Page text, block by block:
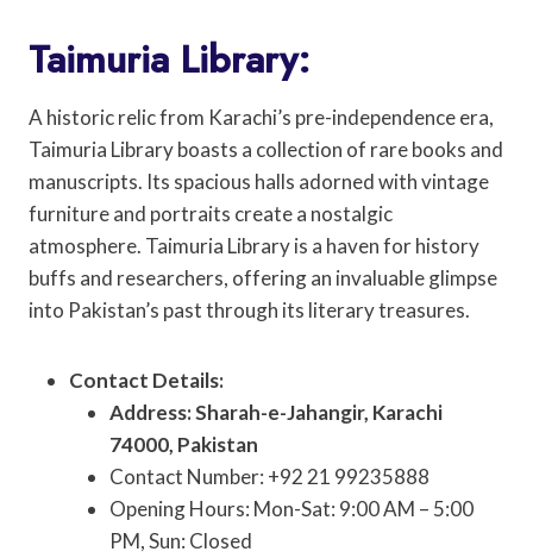
Taimuria Library:
A historic relic from Karachi’s pre-independence era,
Taimuria Library boasts a collection of rare books and
manuscripts. Its spacious halls adorned with vintage
furniture and portraits create a nostalgic
atmosphere. Taimuria Library is a haven for history
buffs and researchers, offering an invaluable glimpse
into Pakistan’s past through its literary treasures.
Contact Details:
Address: Sharah-e-Jahangir, Karachi
74000, Pakistan
Contact Number: +92 21 99235888
Opening Hours: Mon-Sat: 9:00 AM – 5:00
PM, Sun: Closed